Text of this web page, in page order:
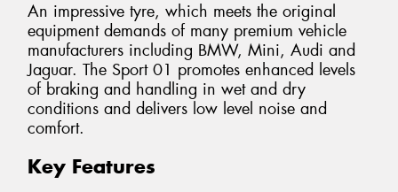
An impressive tyre, which meets the original
equipment demands of many premium vehicle
manufacturers including BMW, Mini, Audi and
Jaguar. The Sport 01 promotes enhanced levels
of braking and handling in wet and dry
conditions and delivers low level noise and
comfort.
Key Features